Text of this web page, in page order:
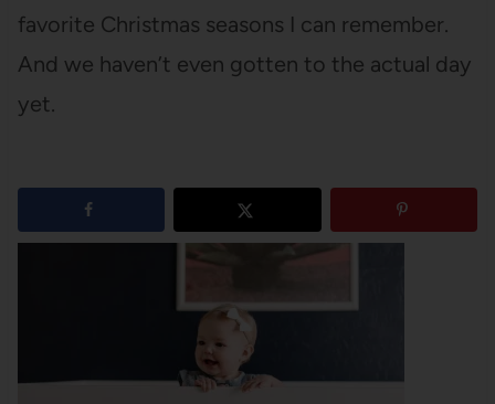
favorite Christmas seasons I can remember.
And we haven’t even gotten to the actual day
yet.
1 shares